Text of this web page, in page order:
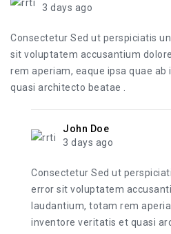
3 days ago
Consectetur Sed ut perspiciatis
sit voluptatem accusantium
rem aperiam, eaque ipsa quae
quasi architecto beatae .
John Doe
3 days ago
Consectetur Sed ut
error sit voluptatem
laudantium, totam rem
inventore veritatis et quasi